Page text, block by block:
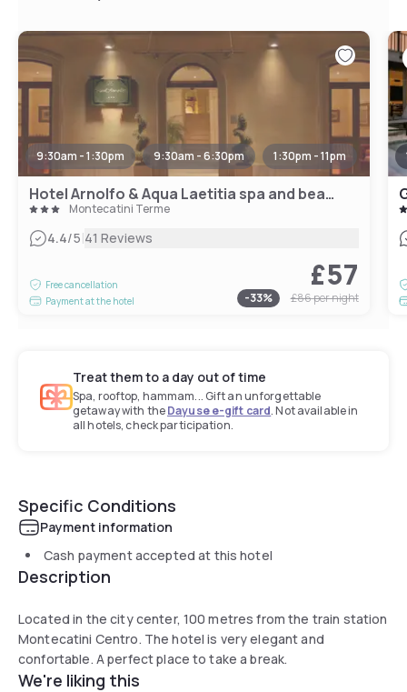
9:30am - 1:30pm 9:30am - 6:30pm 1:30pm - 11pm
Hotel Arnolfo & Aqua Laetitia spa and beauty
Montecatini Terme
4.4/5|41 Reviews
Free cancellation
Payment at the hotel
£57
-33% £86per night
Treat them to a day out of time
Spa, rooftop, hammam... Gift an unforgettable
getaway with theDayuse e-gift card. Not available in
all hotels, check participation.
Specific Conditions
Payment information
Cash payment accepted at this hotel
Description
Located in the city center, 100 metres from the train station
Montecatini Centro. The hotel is very elegant and
confortable. A perfect place to take a break.
We're liking this